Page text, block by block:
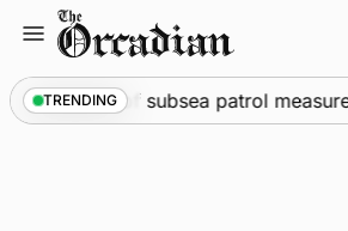
content
TRENDING
as part of subsea patrol measures